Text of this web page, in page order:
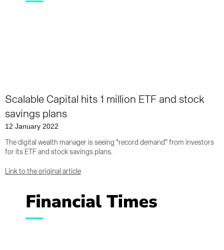
Scalable Capital hits 1 million ETF and stock
savings plans
12 January 2022
The digital wealth manager is seeing “record demand” from investors
for its ETF and stock savings plans.
Link to the original article